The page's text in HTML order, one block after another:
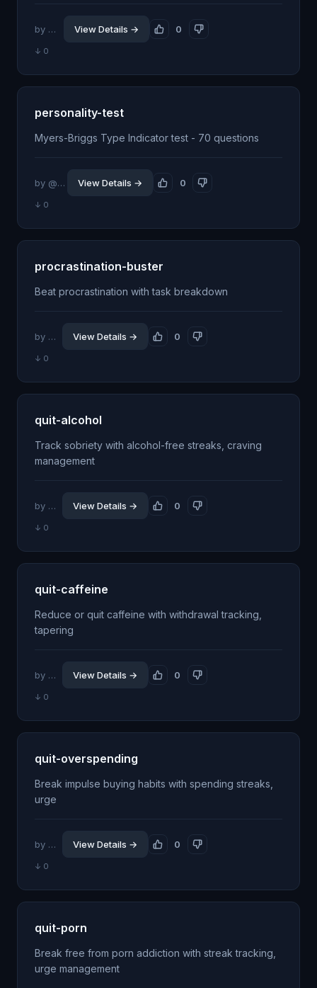
by @wkyleg 0
View Details →
↓ 0
personality-test
Myers-Briggs Type Indicator test - 70 questions
by @milbaxter 0
View Details →
↓ 0
procrastination-buster
Beat procrastination with task breakdown
by @jhillin8 0
View Details →
↓ 0
quit-alcohol
Track sobriety with alcohol-free streaks, craving
management
by @jhillin8 0
View Details →
↓ 0
quit-caffeine
Reduce or quit caffeine with withdrawal tracking,
tapering
by @jhillin8 0
View Details →
↓ 0
quit-overspending
Break impulse buying habits with spending streaks,
urge
by @jhillin8 0
View Details →
↓ 0
quit-porn
Break free from porn addiction with streak tracking,
urge management